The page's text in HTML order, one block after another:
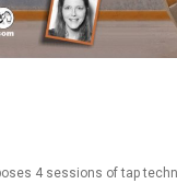
4 sessions of tap